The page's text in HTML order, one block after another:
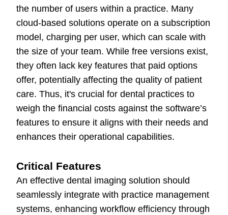
the number of users within a practice. Many
cloud-based solutions operate on a subscription
model, charging per user, which can scale with
the size of your team. While free versions exist,
they often lack key features that paid options
offer, potentially affecting the quality of patient
care. Thus, it's crucial for dental practices to
weigh the financial costs against the software’s
features to ensure it aligns with their needs and
enhances their operational capabilities.
Critical Features
An effective dental imaging solution should
seamlessly integrate with practice management
systems, enhancing workflow efficiency through